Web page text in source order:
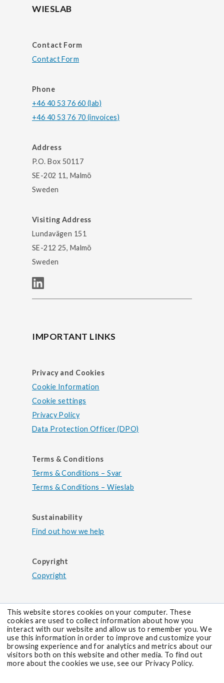
This website stores cookies on your computer. These
cookies are used to collect information about how you
interact with our website and allow us to remember you. We
use this information in order to improve and customize your
browsing experience and for analytics and metrics about our
visitors both on this website and other media. To find out
more about the cookies we use, see our Privacy Policy.
WIESLAB
Contact Form
Contact Form
Phone
+46 40 53 76 60 (lab)
+46 40 53 76 70 (invoices)
Address
P.O. Box 50117
SE-202 11, Malmö
Sweden
Visiting Address
Lundavägen 151
SE-212 25, Malmö
Sweden
IMPORTANT LINKS
Privacy and Cookies
Cookie Information
Cookie settings
Privacy Policy
Data Protection Officer (DPO)
Terms & Conditions
Terms & Conditions – Svar
Terms & Conditions – Wieslab
Sustainability
Find out how we help
Copyright
Copyright